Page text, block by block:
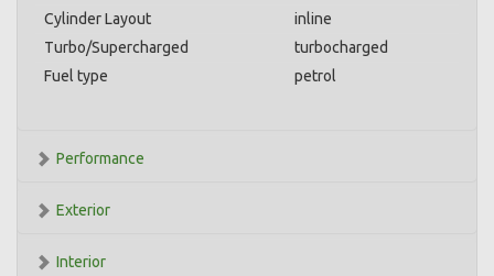
Cylinder Layout
inline
Turbo/Supercharged
turbocharged
Fuel type
petrol
Performance
Exterior
Interior